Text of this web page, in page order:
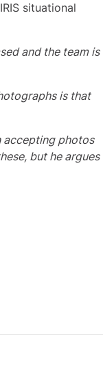
situational
and the team is
is that
accepting photos
but he argues